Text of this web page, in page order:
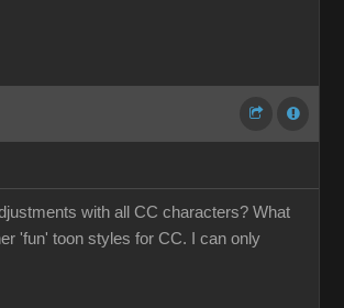
with all CC characters? What
'fun' toon styles for CC. I can only